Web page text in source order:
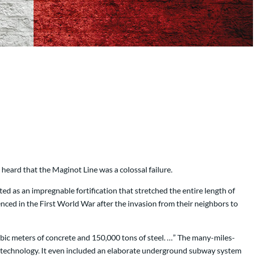
that the Maginot Line was a colossal failure.
as an impregnable fortification that stretched the entire length of
in the First World War after the invasion from their neighbors to
meters of concrete and 150,000 tons of steel. …” The many-miles-
It even included an elaborate underground subway system